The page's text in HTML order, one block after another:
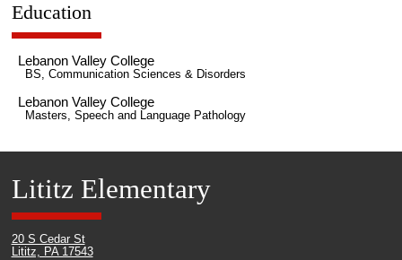
Education
Lebanon Valley College
BS, Communication Sciences & Disorders
Lebanon Valley College
Masters, Speech and Language Pathology
Lititz Elementary
20 S Cedar St
Lititz, PA 17543